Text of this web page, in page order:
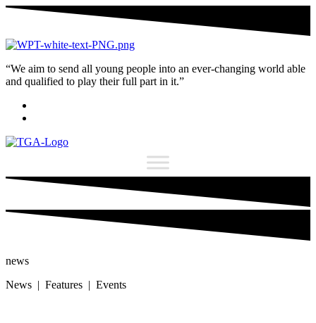
“We aim to send all young people into an ever-changing world able
and qualified to play their full part in it.”
news
News | Features | Events